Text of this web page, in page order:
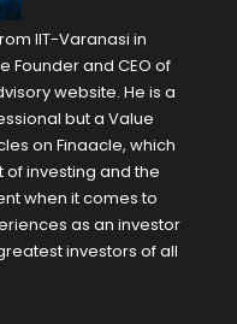
IIT-Varanasi in
Founder and CEO of
website. He is a
but a Value
on Finaacle, which
investing and the
when it comes to
as an investor
investors of all